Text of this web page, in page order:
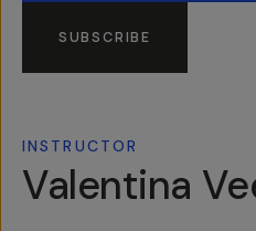
SUBSCRIBE
INSTRUCTOR
Valentina